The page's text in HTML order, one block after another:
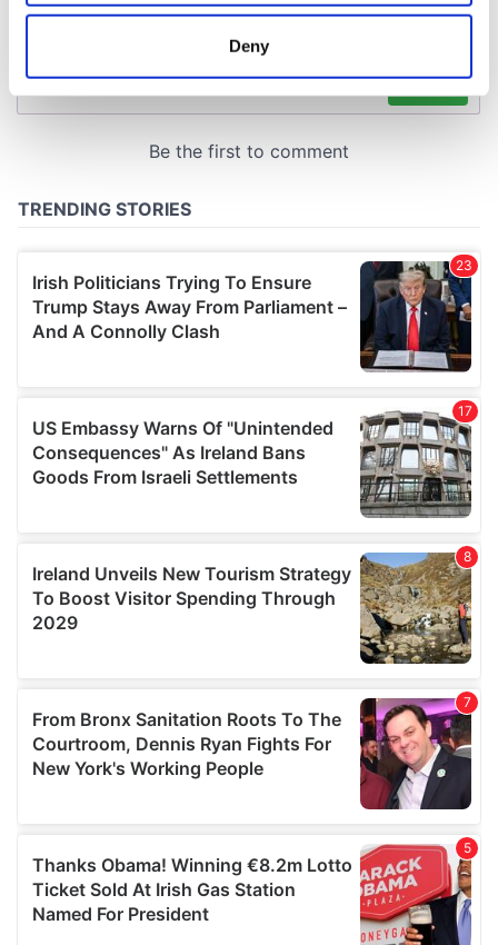
location which can be accurate to within several
and set your preferences in thedetails section
We use cookies to personalise content and ads, to
We also share information about your use of our site with
our social media, advertising and analytics partners who
may combine it with other information that you’ve
provided to them or that they’ve collected from your use
Deny